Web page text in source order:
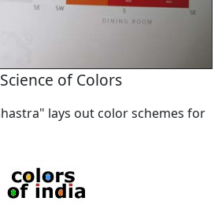
of Colors
lays out color schemes for